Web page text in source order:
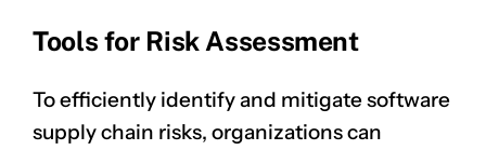
Tools for Risk Assessment
To efficiently identify and mitigate software
supply chain risks, organizations can